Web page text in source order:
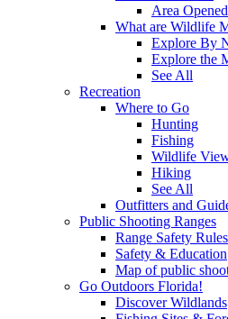
Area
What are Wildlife
Explore By
Explore the
See All
Recreation
Where to Go
Hunting
Fishing
Wildlife
Hiking
See All
Outfitters and
Public Shooting Ranges
Range Safety Rules
Safety & Education
Map of public
Go Outdoors Florida!
Discover Wildlands